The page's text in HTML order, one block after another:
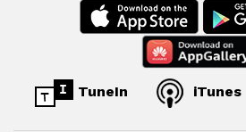
TuneIn iTunes